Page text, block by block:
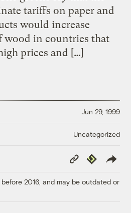
tariffs on paper and
would increase
wood in countries that
prices and […]
Jun 29, 1999
Uncategorized
Copy
Link
Republish
2016, and may be outdated or